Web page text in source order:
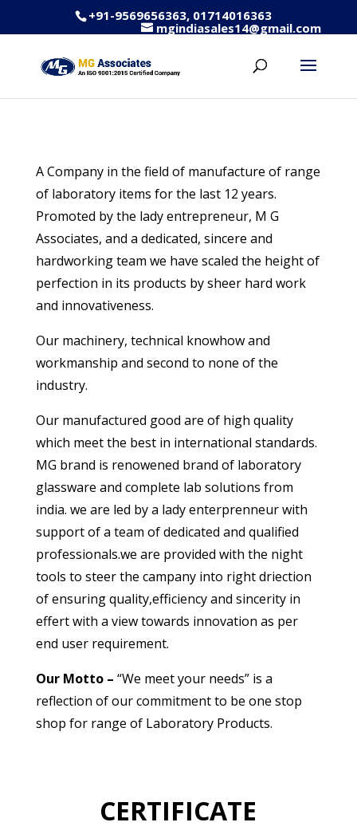
+91-9569656363, 01714016363
mgindiasales14@gmail.com
A Company in the field of manufacture of range
of laboratory items for the last 12 years.
Promoted by the lady entrepreneur, M G
Associates, and a dedicated, sincere and
hardworking team we have scaled the height of
perfection in its products by sheer hard work
and innovativeness.
Our machinery, technical knowhow and
workmanship and second to none of the
industry.
Our manufactured good are of high quality
which meet the best in international standards.
MG brand is renowened brand of laboratory
glassware and complete lab solutions from
india. we are led by a lady enterprenneur with
support of a team of dedicated and qualified
professionals.we are provided with the night
tools to steer the campany into right driection
of ensuring quality,efficiency and sincerity in
effert with a view towards innovation as per
end user requirement.
Our Motto – “We meet your needs” is a
reflection of our commitment to be one stop
shop for range of Laboratory Products.
CERTIFICATE